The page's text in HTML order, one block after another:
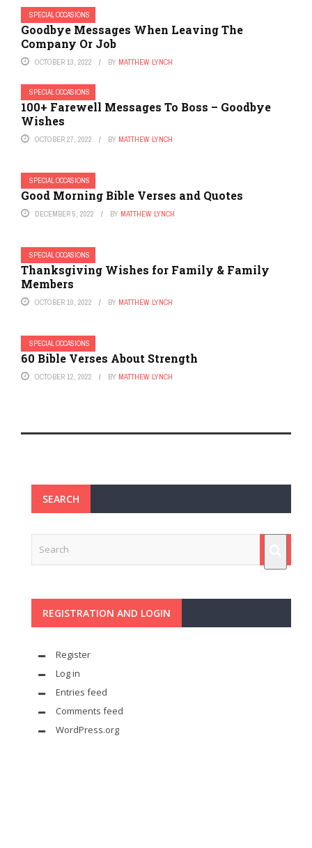
SPECIAL OCCASIONS
Goodbye Messages When Leaving The
Company Or Job
OCTOBER 13, 2022 BY MATTHEW LYNCH
SPECIAL OCCASIONS
100+ Farewell Messages To Boss – Goodbye
Wishes
OCTOBER 27, 2022 BY MATTHEW LYNCH
SPECIAL OCCASIONS
Good Morning Bible Verses and Quotes
DECEMBER 5, 2022 BY MATTHEW LYNCH
SPECIAL OCCASIONS
Thanksgiving Wishes for Family & Family
Members
OCTOBER 10, 2022 BY MATTHEW LYNCH
SPECIAL OCCASIONS
60 Bible Verses About Strength
OCTOBER 12, 2022 BY MATTHEW LYNCH
SEARCH
REGISTRATION AND LOGIN
Register
Log in
Entries feed
Comments feed
WordPress.org